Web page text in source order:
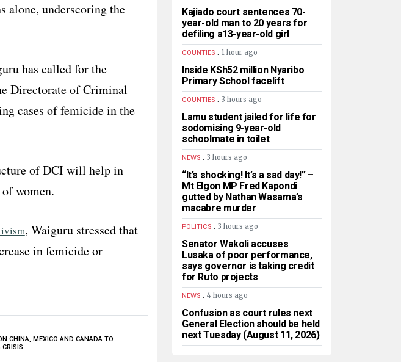
alone, underscoring the
has called for the
Directorate of Criminal
cases of femicide in the
of DCI will help in
women.
, Waiguru stressed that
in femicide or
CHINA, MEXICO AND CANADA TO
Kajiado court sentences 70-
year-old man to 20 years for
defiling a13-year-old girl
COUNTIES . 1 hour ago
Inside KSh52 million Nyaribo
Primary School facelift
COUNTIES . 3 hours ago
Lamu student jailed for life for
sodomising 9-year-old
schoolmate in toilet
NEWS . 3 hours ago
“It’s shocking! It’s a sad day!” –
Mt Elgon MP Fred Kapondi
gutted by Nathan Wasama’s
macabre murder
POLITICS . 3 hours ago
Senator Wakoli accuses
Lusaka of poor performance,
says governor is taking credit
for Ruto projects
NEWS . 4 hours ago
Confusion as court rules next
General Election should be held
next Tuesday (August 11, 2026)